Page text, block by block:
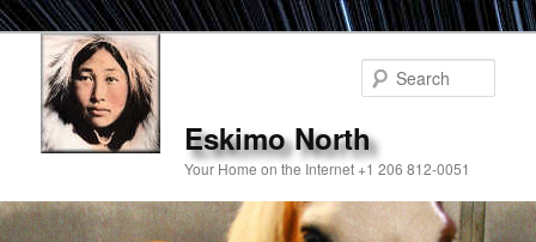
Eskimo North
Your Home on the Internet +1 206 812-0051